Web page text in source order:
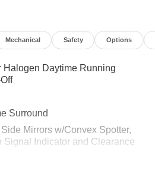
Mechanical Safety Options
Halogen Daytime Running
Surround
Mirrors w/Convex Spotter,
Signal Indicator and Clearance
and Black Front Windshield